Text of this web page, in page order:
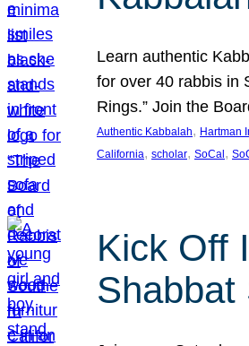
Learn authentic
for over 40 rabbis in
Rings.” Join the
Authentic Kabbalah, Hartman
California, scholar, SoCal ,
Kick Off
Shabbat